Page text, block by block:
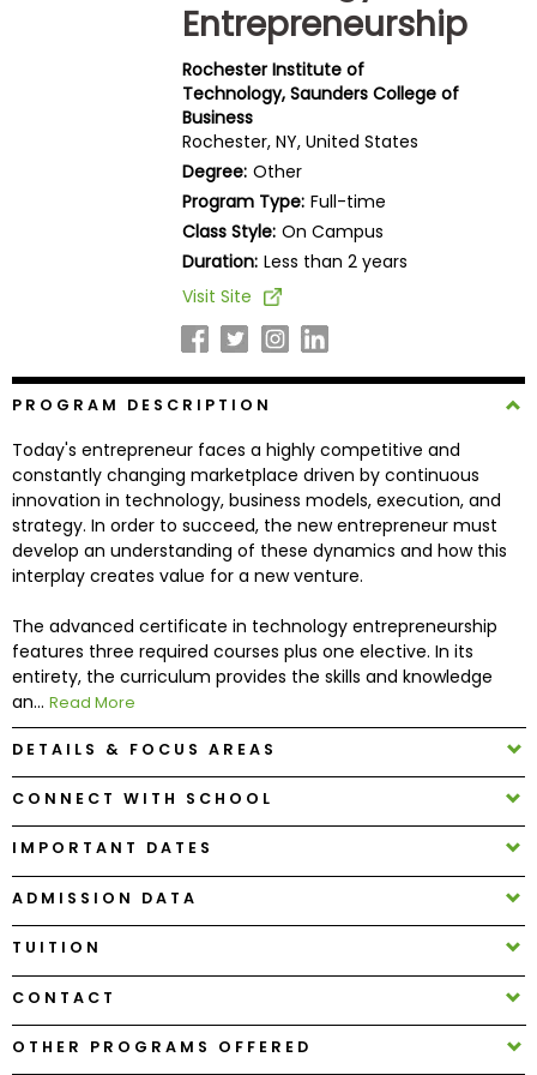
Connect
with
Schools
to
Apply
Help
Center
Create
Log
In
Entrepreneurship
Rochester Institute of
Technology, Saunders College of
Business
Rochester, NY, United States
Degree: Other
Program Type: Full-time
Class Style: On Campus
Duration: Less than 2 years
Visit Site
PROGRAM DESCRIPTION
Today's entrepreneur faces a highly competitive and
constantly changing marketplace driven by continuous
innovation in technology, business models, execution, and
strategy. In order to succeed, the new entrepreneur must
develop an understanding of these dynamics and how this
interplay creates value for a new venture.
The advanced certificate in technology entrepreneurship
features three required courses plus one elective. In its
entirety, the curriculum provides the skills and knowledge
an... Read More
DETAILS & FOCUS AREAS
CONNECT WITH SCHOOL
IMPORTANT DATES
ADMISSION DATA
TUITION
CONTACT
OTHER PROGRAMS OFFERED